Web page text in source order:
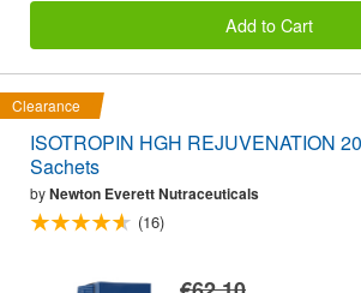
Add to Cart
Clearance
ISOTROPIN HGH REJUVENATION
Sachets
byNewton Everett Nutraceuticals
(16)